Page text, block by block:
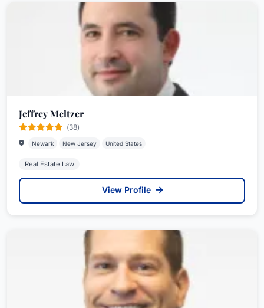
Jeffrey Meltzer
(38)
Newark New Jersey United States
Real Estate Law
View Profile